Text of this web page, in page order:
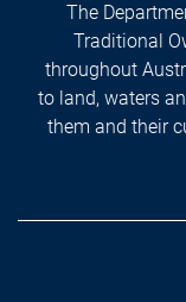
The
Traditional
throughout
to land, waters
them and their